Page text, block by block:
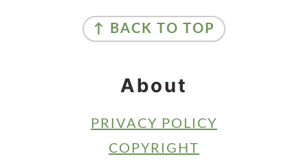
↑ BACK TO TOP
About
PRIVACY POLICY
COPYRIGHT